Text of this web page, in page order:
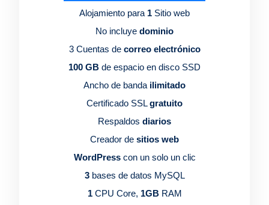
Alojamiento para 1 Sitio web
No incluye dominio
3 Cuentas de correo electrónico
100 GB de espacio en disco SSD
Ancho de banda ilimitado
Certificado SSLgratuito
Respaldos diarios
Creador de sitios web
WordPresscon un solo un clic
3bases de datos MySQL
1CPU Core, 1GBRAM